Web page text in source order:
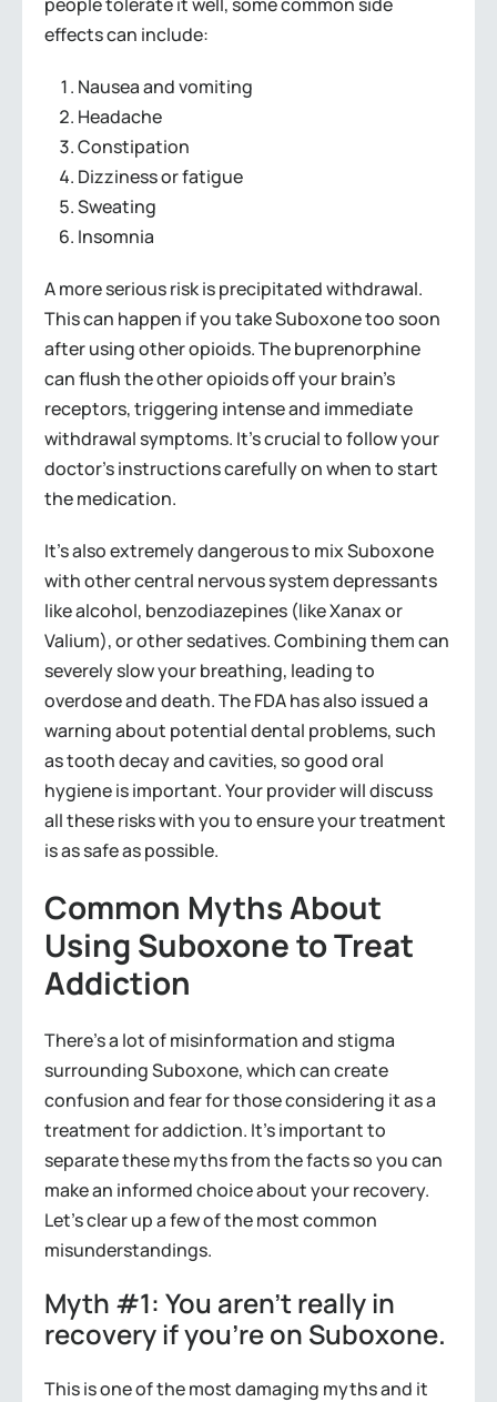
effects can include:
Nausea and vomiting
Headache
Constipation
Dizziness or fatigue
Sweating
Insomnia
A more serious risk is precipitated withdrawal.
This can happen if you take Suboxone too soon
after using other opioids. The buprenorphine
can flush the other opioids off your brain’s
receptors, triggering intense and immediate
withdrawal symptoms. It’s crucial to follow your
doctor’s instructions carefully on when to start
the medication.
It’s also extremely dangerous to mix Suboxone
with other central nervous system depressants
like alcohol, benzodiazepines (like Xanax or
Valium), or other sedatives. Combining them can
severely slow your breathing, leading to
overdose and death. The FDA has also issued a
warning about potential dental problems, such
as tooth decay and cavities, so good oral
hygiene is important. Your provider will discuss
all these risks with you to ensure your treatment
is as safe as possible.
Common Myths About
Using Suboxone to Treat
Addiction
There’s a lot of misinformation and stigma
surrounding Suboxone, which can create
confusion and fear for those considering it as a
treatment for addiction. It’s important to
separate these myths from the facts so you can
make an informed choice about your recovery.
Let’s clear up a few of the most common
misunderstandings.
Myth #1: You aren’t really in
recovery if you’re on Suboxone.
This is one of the most damaging myths and it